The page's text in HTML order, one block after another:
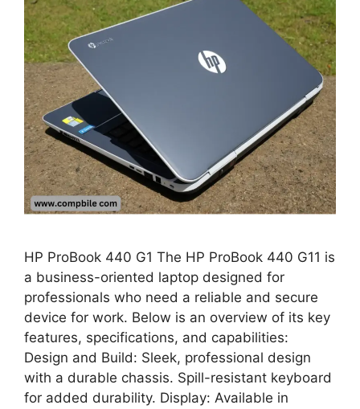
HP ProBook 440 G1 The HP ProBook 440 G11 is
a business-oriented laptop designed for
professionals who need a reliable and secure
device for work. Below is an overview of its key
features, specifications, and capabilities:
Design and Build: Sleek, professional design
with a durable chassis. Spill-resistant keyboard
for added durability. Display: Available in